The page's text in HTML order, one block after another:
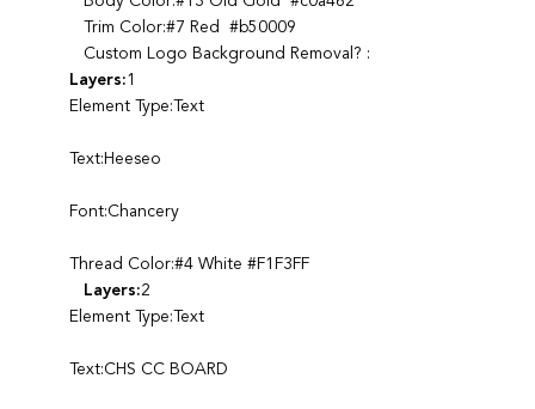
Trim Color:#7 Red #b50009
Custom Logo Background Removal? :
Layers:1
Element Type:Text
Text:Heeseo
Font:Chancery
Thread Color:#4 White #F1F3FF
Layers:2
Element Type:Text
Text:CHS CC BOARD